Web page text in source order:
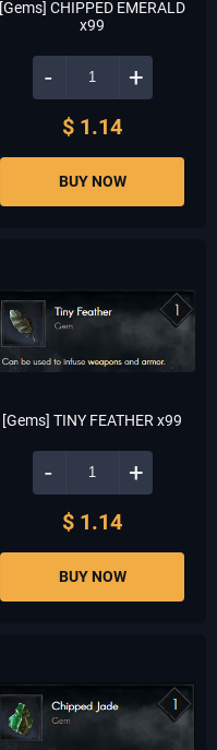
[Gems] CHIPPED EMERALD
x99
- +
$ 1.14
BUY NOW
[Gems] TINY FEATHER x99
- +
$ 1.14
BUY NOW